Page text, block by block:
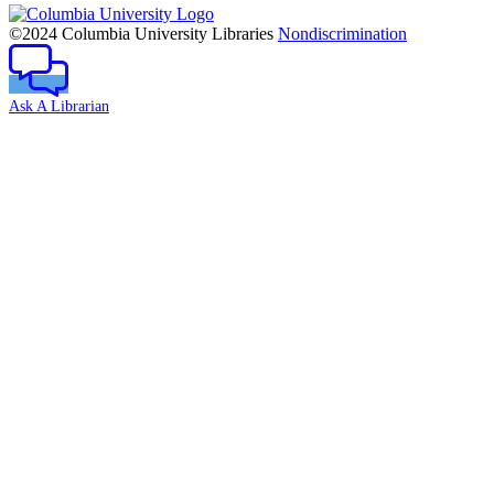
Columbia
University
©2024 Columbia University Libraries Nondiscrimination
Ask A Librarian